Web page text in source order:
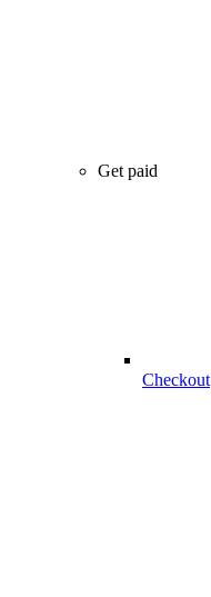
Get paid
Checkout